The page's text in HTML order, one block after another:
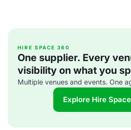
HIRE SPACE 360
One supplier. Every
visibility on what you
Multiple venues and events. One
Explore Hire